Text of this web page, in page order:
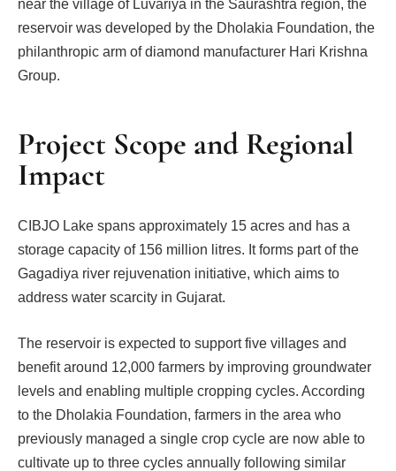
near the village of Luvariya in the Saurashtra region, the
reservoir was developed by the Dholakia Foundation, the
philanthropic arm of diamond manufacturer Hari Krishna
Group.
Project Scope and Regional
Impact
CIBJO Lake spans approximately 15 acres and has a
storage capacity of 156 million litres. It forms part of the
Gagadiya river rejuvenation initiative, which aims to
address water scarcity in Gujarat.
The reservoir is expected to support five villages and
benefit around 12,000 farmers by improving groundwater
levels and enabling multiple cropping cycles. According
to the Dholakia Foundation, farmers in the area who
previously managed a single crop cycle are now able to
cultivate up to three cycles annually following similar